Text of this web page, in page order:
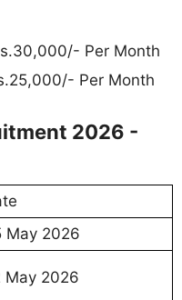
Per Month
Per Month
2026 -
May 2026
May 2026